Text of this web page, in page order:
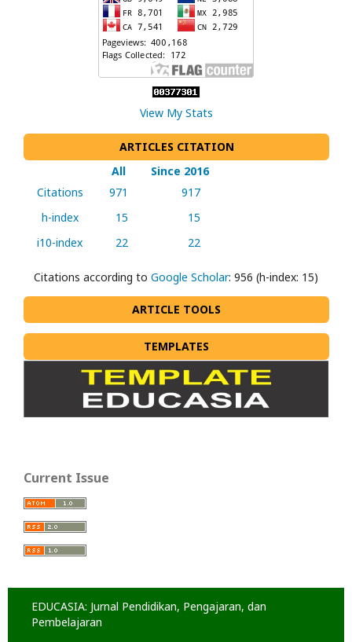
View My Stats
ARTICLES CITATION
All
Since 2016
Citations
971
917
h-index
15
15
i10-index
22 22
Citations according to Google Scholar: 956 (h-index: 15)
ARTICLE TOOLS
TEMPLATES
Current Issue
EDUCASIA: Jurnal Pendidikan, Pengajaran, dan
Pembelajaran